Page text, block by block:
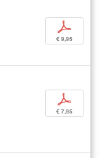
p
€ 9,95
p
€ 7,95